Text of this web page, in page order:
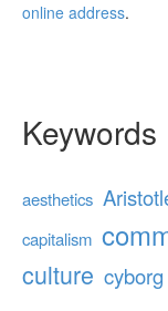
online address.
Keywords
aesthetics
capitalism
culture cyborg